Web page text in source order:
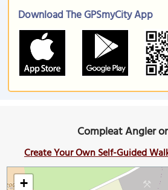
Download The GPSmyCity App
Compleat Angler
Create Your Own Self-Guided
+